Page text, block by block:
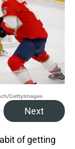
GettyImages
Next
of getting